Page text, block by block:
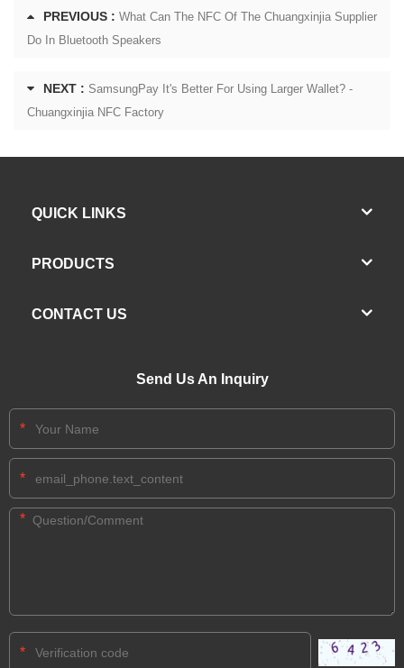
PREVIOUS : What Can The NFC Of The Chuangxinjia Supplier
Do In Bluetooth Speakers
NEXT : SamsungPay It's Better For Using Larger Wallet? -
Chuangxinjia NFC Factory
QUICK LINKS
PRODUCTS
CONTACT US
Send Us An Inquiry
*
*
*
*